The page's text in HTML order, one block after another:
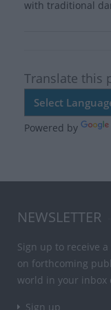
with traditional
Translate this
Powered by
NEWSLETTER
Sign up to receive
on forthcoming
world in your inbox
Sign up